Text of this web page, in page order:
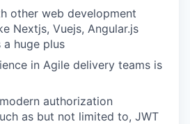
other web development
Nextjs, Vuejs, Angular.js
huge plus
in Agile delivery teams is
authorization
as but not limited to, JWT